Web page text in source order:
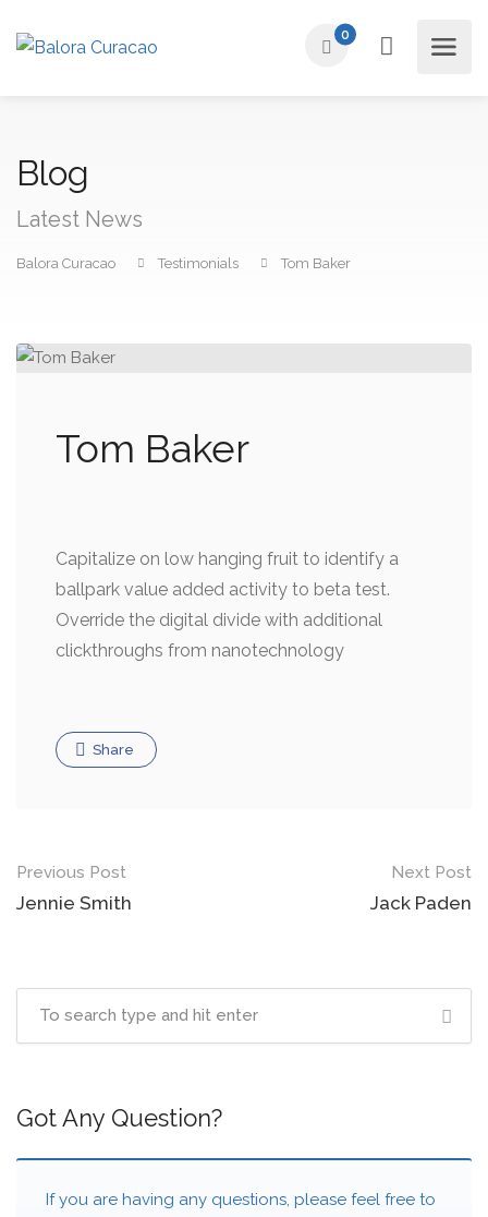
0
Blog
Latest News
Balora Curacao Testimonials Tom Baker
Tom Baker
Capitalize on low hanging fruit to identify a
ballpark value added activity to beta test.
Override the digital divide with additional
clickthroughs from nanotechnology
Share
Previous Post
Jennie Smith
Next Post
Jack Paden
Got Any Question?
If you are having any questions, please feel free to